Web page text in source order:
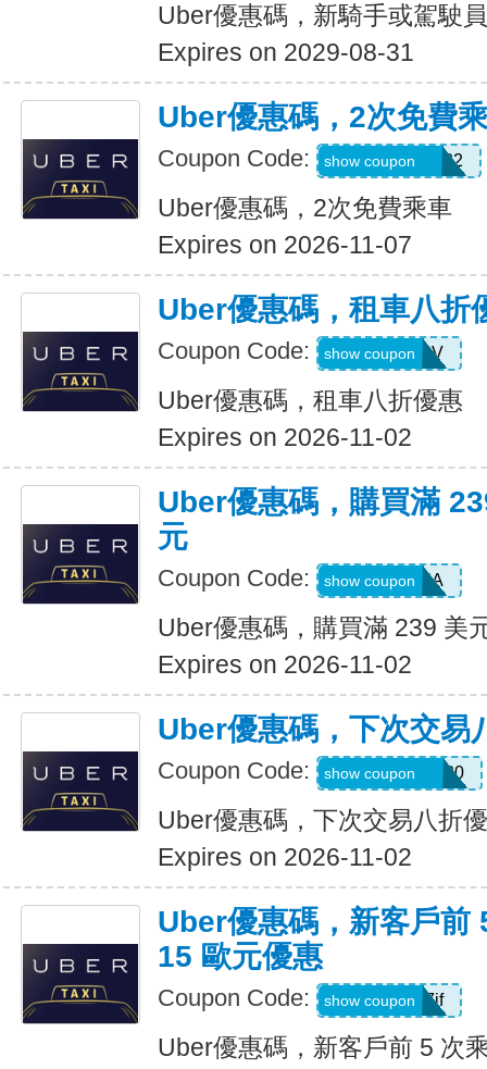
Uber優惠碼，新騎手或駕駛
Expires on 2029-08-31
Uber優惠碼，2次免費
Coupon Code: MARRIO510382
show coupon
Uber優惠碼，2次免費乘車
Expires on 2026-11-07
Uber優惠碼，租車八折
Coupon Code: SIXTWSV
show coupon
Uber優惠碼，租車八折優惠
Expires on 2026-11-02
Uber優惠碼，購買滿
元
Coupon Code: SAVE35A
show coupon
Uber優惠碼，購買滿 239 美
Expires on 2026-11-02
Uber優惠碼，下次交易
Coupon Code: NYCHAZIP2020
show coupon
Uber優惠碼，下次交易八折
Expires on 2026-11-02
Uber優惠碼，新客戶前
15 歐元優惠
Coupon Code: sv1ern15r7jf
show coupon
Uber優惠碼，新客戶前 5 次